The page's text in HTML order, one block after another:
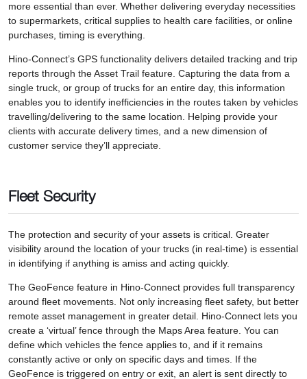
more essential than ever. Whether delivering everyday necessities
to supermarkets, critical supplies to health care facilities, or online
purchases, timing is everything.
Hino-Connect’s GPS functionality delivers detailed tracking and trip
reports through the Asset Trail feature. Capturing the data from a
single truck, or group of trucks for an entire day, this information
enables you to identify inefficiencies in the routes taken by vehicles
travelling/delivering to the same location. Helping provide your
clients with accurate delivery times, and a new dimension of
customer service they’ll appreciate.
Fleet Security
The protection and security of your assets is critical. Greater
visibility around the location of your trucks (in real-time) is essential
in identifying if anything is amiss and acting quickly.
The GeoFence feature in Hino-Connect provides full transparency
around fleet movements. Not only increasing fleet safety, but better
remote asset management in greater detail. Hino-Connect lets you
create a ‘virtual’ fence through the Maps Area feature. You can
define which vehicles the fence applies to, and if it remains
constantly active or only on specific days and times. If the
GeoFence is triggered on entry or exit, an alert is sent directly to